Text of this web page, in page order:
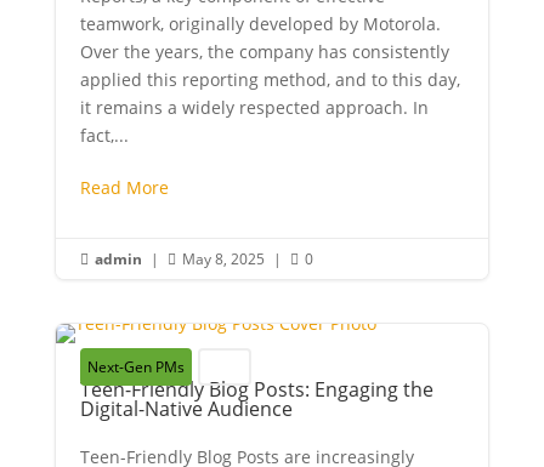
teamwork, originally developed by Motorola.
Over the years, the company has consistently
applied this reporting method, and to this day,
it remains a widely respected approach. In
fact,...
Read More
 admin |  May 8, 2025 |  0
Next-Gen PMs
Teen-Friendly Blog Posts: Engaging the
Digital-Native Audience
Teen-Friendly Blog Posts are increasingly